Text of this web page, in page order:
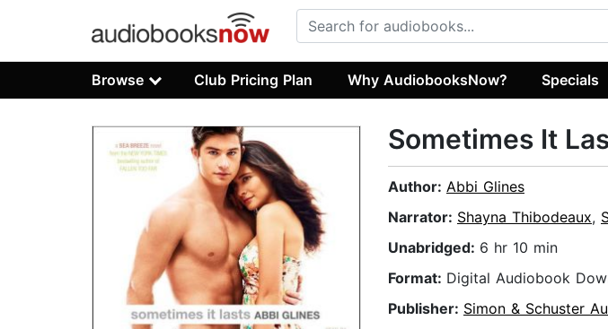
Browse Club Pricing Plan Why AudiobooksNow? Specials
Sometimes It
Author: Abbi Glines
Narrator: Shayna Thibodeaux,
Unabridged: 6 hr 10 min
Format: Digital Audiobook
Publisher: Simon & Schuster